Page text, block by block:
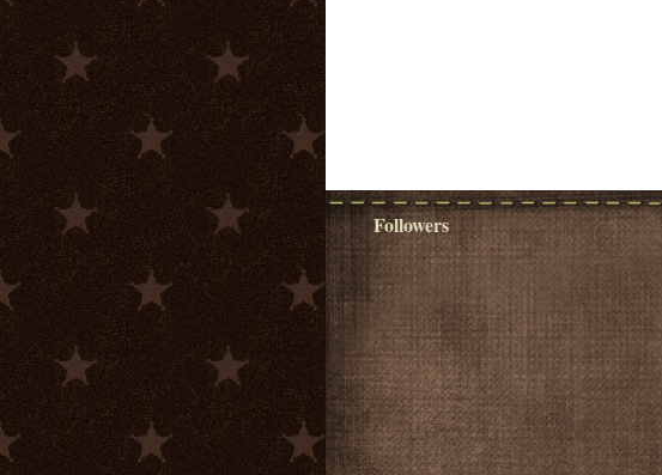
Followers